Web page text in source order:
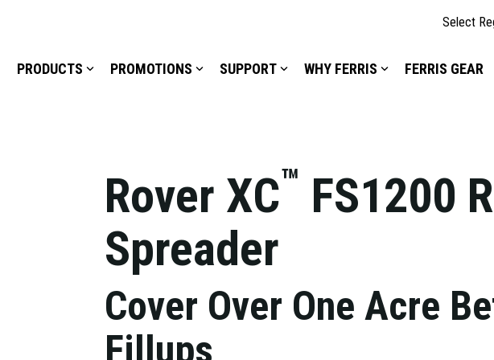
Select
PRODUCTS PROMOTIONS SUPPORT WHY FERRIS FERRIS GEAR
Rover XC™ FS1200
Spreader
Cover Over One Acre
Fillups